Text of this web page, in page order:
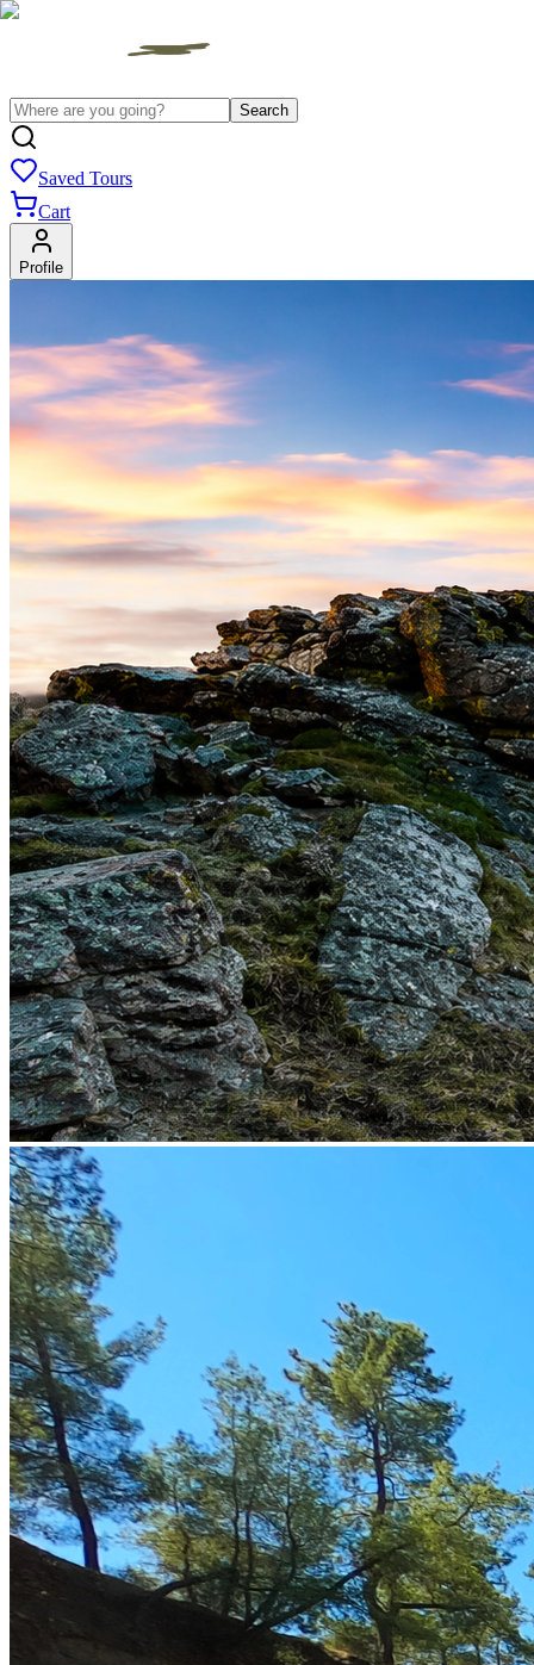
Search
Saved Tours
Cart
Profile